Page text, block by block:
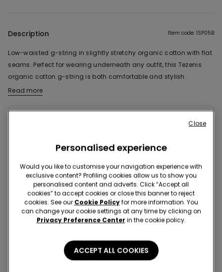
Description Item code: 1SP05B
Low-waisted g-string in slightly stretchy organic cotton with flat
seams. Perfect for wearing underneath any outfit, this Tezenis
organic cotton g-string is both comfortable and stylish.
The fabric of this product contains 87% organic cotton.
Read more
Shipping and Returns
Look in store
Project Be The Change: traceability
Standard home delivery
For any order over 649 kr
Personalised experience
Would you like to customise your navigation experience with
exclusive content? Profiling cookies allow us to show you
personalised content and adverts. Click “Accept all
cookies” to accept cookies or close this banner to reject
cookies. See our Cookie Policyfor more information. You
can change your cookie settings at any time by clicking on
Privacy Preference Center in the cookie policy.
ACCEPT ALL COOKIES
Close